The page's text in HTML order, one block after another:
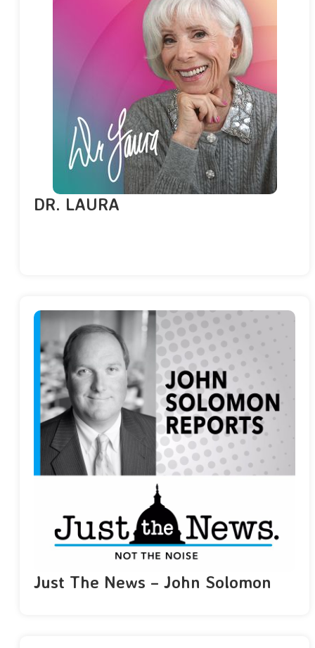
DR. LAURA
Just The News – John Solomon